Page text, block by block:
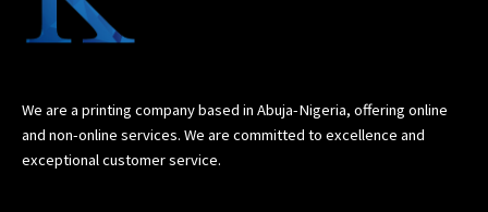
We are a printing company based in Abuja-Nigeria, offering online
and non-online services. We are committed to excellence and
exceptional customer service.